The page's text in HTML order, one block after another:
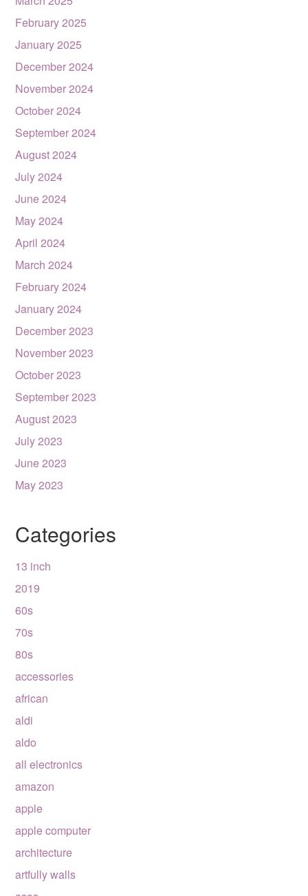
February 2025
January 2025
December 2024
November 2024
October 2024
September 2024
August 2024
July 2024
June 2024
May 2024
April 2024
March 2024
February 2024
January 2024
December 2023
November 2023
October 2023
September 2023
August 2023
July 2023
June 2023
May 2023
Categories
13 inch
2019
60s
70s
80s
accessories
african
aldi
aldo
all electronics
amazon
apple
apple computer
architecture
artfully walls